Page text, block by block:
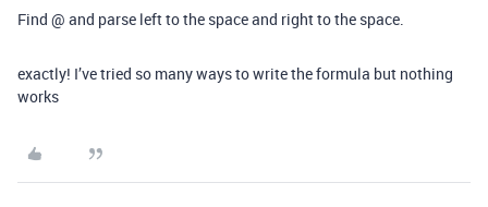
Find @ and parse left to the space and right to the space.
exactly! I’ve tried so many ways to write the formula but nothing
works